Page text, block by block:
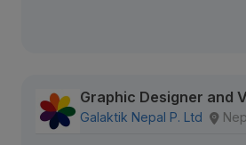
Graphic Designer and
Galaktik Nepal P. Ltd